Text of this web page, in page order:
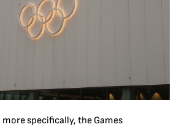
specifically, the Games